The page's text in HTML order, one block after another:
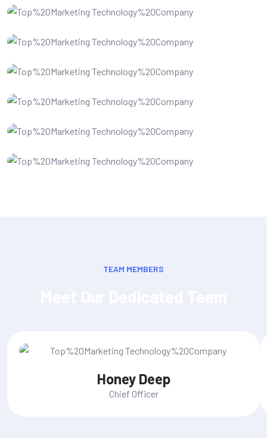
IT Consultency
Website developments
Website Design
SEO Optimization
IT Consultency
Web Development
TEAM MEMBERS
Honey Deep
Chief Officer